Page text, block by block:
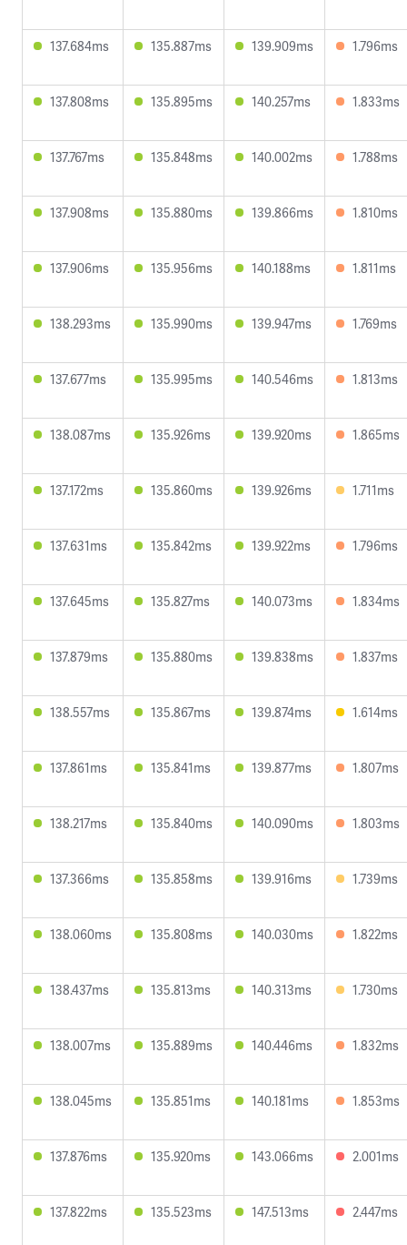
137.684ms 135.887ms 139.909ms 1.796ms
137.808ms 135.895ms 140.257ms 1.833ms
137.767ms 135.848ms 140.002ms 1.788ms
137.908ms 135.880ms 139.866ms 1.810ms
137.906ms 135.956ms 140.188ms 1.811ms
138.293ms 135.990ms 139.947ms 1.769ms
137.677ms 135.995ms 140.546ms 1.813ms
138.087ms 135.926ms 139.920ms 1.865ms
137.172ms 135.860ms 139.926ms 1.711ms
137.631ms 135.842ms 139.922ms 1.796ms
137.645ms 135.827ms 140.073ms 1.834ms
137.879ms 135.880ms 139.838ms 1.837ms
138.557ms 135.867ms 139.874ms 1.614ms
137.861ms 135.841ms 139.877ms 1.807ms
138.217ms 135.840ms 140.090ms 1.803ms
137.366ms 135.858ms 139.916ms 1.739ms
138.060ms 135.808ms 140.030ms 1.822ms
138.437ms 135.813ms 140.313ms 1.730ms
138.007ms 135.889ms 140.446ms 1.832ms
138.045ms 135.851ms 140.181ms 1.853ms
137.876ms 135.920ms 143.066ms 2.001ms
137.822ms 135.523ms 147.513ms 2.447ms